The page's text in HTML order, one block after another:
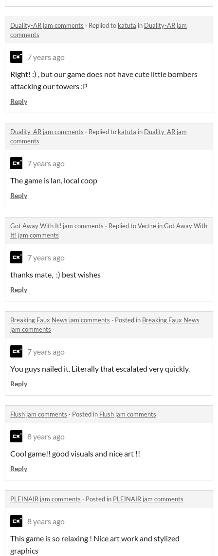
Duality-AR jam comments · Replied to katuta in Duality-AR jam
comments
7 years ago
Right! :) , but our game does not have cute little bombers
attacking our towers :P
Reply
Duality-AR jam comments · Replied to katuta in Duality-AR jam
comments
7 years ago
The game is lan, local coop
Reply
Got Away With It! jam comments · Replied toVectre inGot Away With
It! jam comments
7 years ago
thanks mate, :) best wishes
Reply
Breaking Faux News jam comments · Posted in Breaking Faux News
jam comments
7 years ago
You guys nailed it. Literally that escalated very quickly.
Reply
Flush jam comments · Posted in Flush jam comments
8 years ago
Cool game!! good visuals and nice art !!
Reply
PLEINAIR jam comments · Posted in PLEINAIR jam comments
8 years ago
This game is so relaxing ! Nice art work and stylized
graphics